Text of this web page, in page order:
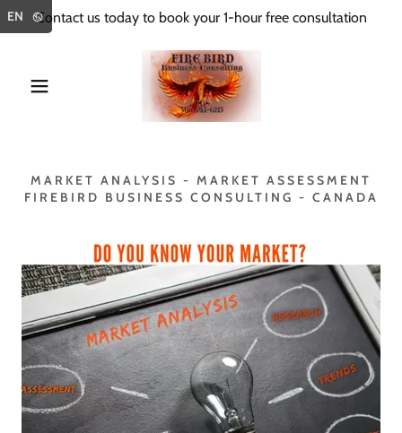
EN
Contact us today to book your 1-hour free consultation
MARKET ANALYSIS - MARKET ASSESSMENT
FIREBIRD BUSINESS CONSULTING - CANADA